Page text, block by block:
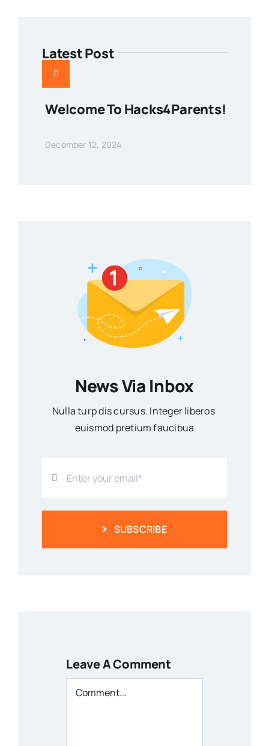
Latest Post
Welcome To Hacks4Parents!
December 12, 2024
News Via Inbox
Nulla turp dis cursus. Integer liberos
euismod pretium faucibua
SUBSCRIBE
Leave A Comment
Comment